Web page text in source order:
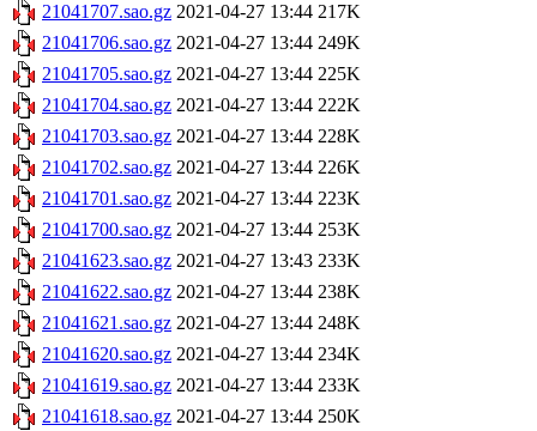
21041707.sao.gz 2021-04-27 13:44 217K
21041706.sao.gz 2021-04-27 13:44 249K
21041705.sao.gz 2021-04-27 13:44 225K
21041704.sao.gz 2021-04-27 13:44 222K
21041703.sao.gz 2021-04-27 13:44 228K
21041702.sao.gz 2021-04-27 13:44 226K
21041701.sao.gz 2021-04-27 13:44 223K
21041700.sao.gz 2021-04-27 13:44 253K
21041623.sao.gz 2021-04-27 13:43 233K
21041622.sao.gz 2021-04-27 13:44 238K
21041621.sao.gz 2021-04-27 13:44 248K
21041620.sao.gz 2021-04-27 13:44 234K
21041619.sao.gz 2021-04-27 13:44 233K
21041618.sao.gz 2021-04-27 13:44 250K